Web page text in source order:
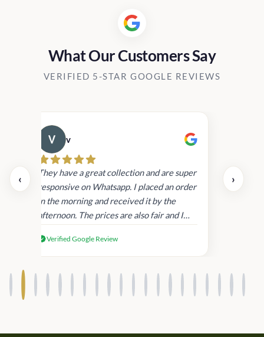
What Our Customers Say
VERIFIED 5-STAR GOOGLE REVIEWS
‹
v
They have a great collection and are super
responsive on Whatsapp. I placed an order
in the morning and received it by the
afternoon. The prices are also fair and I
products.
Verified Google Review
›